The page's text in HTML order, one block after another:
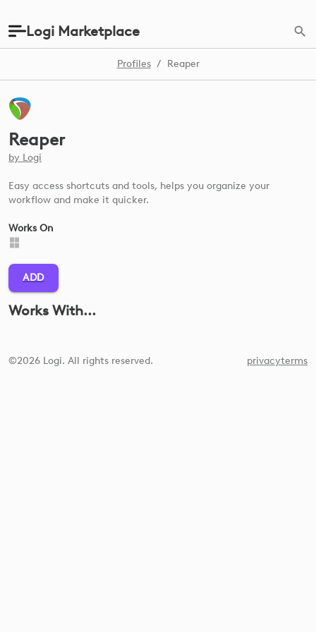
Logi Marketplace
Profiles / Reaper
Reaper
by Logi
Easy access shortcuts and tools, helps you organize your
workflow and make it quicker.
Works On
ADD
Works With...
©2026 Logi. All rights reserved. privacyterms